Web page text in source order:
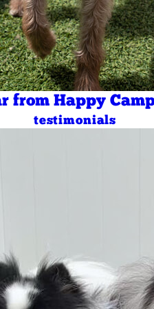
from Happy
testimonials